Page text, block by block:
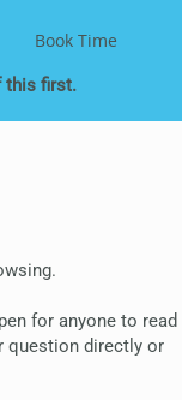
Book Time
this first.
for anyone to read
question directly or